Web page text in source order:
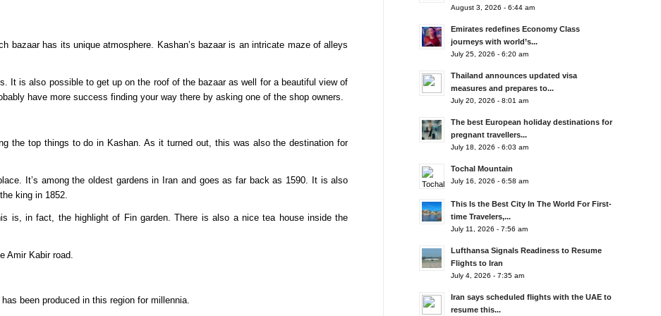
bazaar has its unique atmosphere. Kashan’s bazaar is an intricate maze of alleys
It is also possible to get up on the roof of the bazaar as well for a beautiful view of
have more success finding your way there by asking one of the shop owners.
the top things to do in Kashan. As it turned out, this was also the destination for
It’s among the oldest gardens in Iran and goes as far back as 1590. It is also
king in 1852.
is, in fact, the highlight of Fin garden. There is also a nice tea house inside the
Amir Kabir road.
been produced in this region for millennia.
August 3, 2026 - 6:44 am
Emirates redefines Economy Class
journeys with world’s...
July 25, 2026 - 6:20 am
Thailand announces updated visa
measures and prepares to...
July 20, 2026 - 8:01 am
The best European holiday destinations for
pregnant travellers...
July 18, 2026 - 6:03 am
Tochal Mountain
July 16, 2026 - 6:58 am
This Is the Best City In The World For First-
time Travelers,...
July 11, 2026 - 7:56 am
Lufthansa Signals Readiness to Resume
Flights to Iran
July 4, 2026 - 7:35 am
Iran says scheduled flights with the UAE to
resume this...